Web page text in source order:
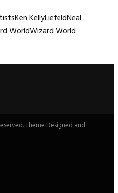
Ken KellyLiefeldNeal
WorldWizard World
Theme Designed and